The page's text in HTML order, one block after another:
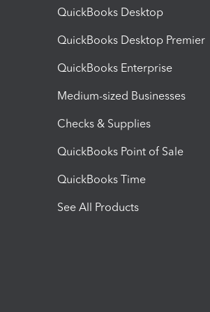
QuickBooks Desktop
QuickBooks Desktop Premier
QuickBooks Enterprise
Medium-sized Businesses
Checks & Supplies
QuickBooks Point of Sale
QuickBooks Time
See All Products